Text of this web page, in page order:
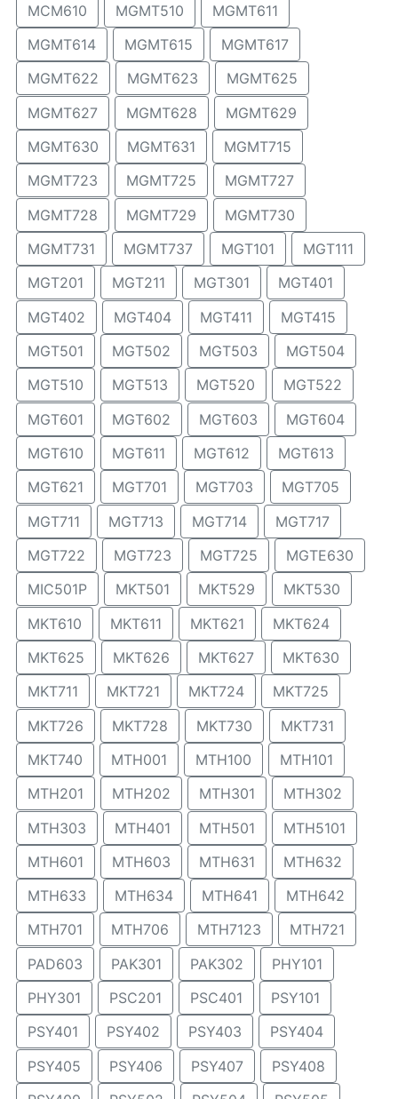
MCM610
MGMT510
MGMT611
MGMT614
MGMT615
MGMT617
MGMT622
MGMT623
MGMT625
MGMT627
MGMT628
MGMT629
MGMT630
MGMT631
MGMT715
MGMT723
MGMT725
MGMT727
MGMT728
MGMT729
MGMT730
MGMT731
MGMT737 MGT101
MGT111
MGT201
MGT211 MGT301
MGT401
MGT402
MGT404 MGT411
MGT415
MGT501
MGT502 MGT503
MGT504
MGT510
MGT513 MGT520
MGT522
MGT601
MGT602 MGT603
MGT604
MGT610
MGT611 MGT612
MGT613
MGT621
MGT701 MGT703
MGT705
MGT711
MGT713 MGT714
MGT717
MGT722
MGT723 MGT725
MGTE630
MIC501P
MKT501 MKT529
MKT530
MKT610
MKT611 MKT621
MKT624
MKT625
MKT626 MKT627
MKT630
MKT711
MKT721 MKT724
MKT725
MKT726
MKT728 MKT730
MKT731
MKT740
MTH001 MTH100
MTH101
MTH201
MTH202 MTH301
MTH302
MTH303
MTH401 MTH501
MTH5101
MTH601
MTH603 MTH631
MTH632
MTH633
MTH634 MTH641
MTH642
MTH701
MTH706 MTH7123
MTH721
PAD603
PAK301 PAK302
PHY101
PHY301
PSC201 PSC401
PSY101
PSY401
PSY402 PSY403
PSY404
PSY405
PSY406 PSY407
PSY408